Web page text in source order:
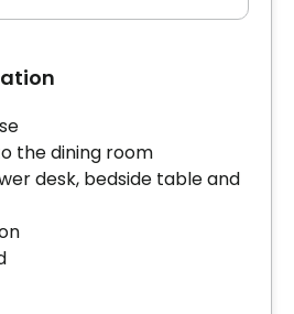
the dining room
desk, bedside table and